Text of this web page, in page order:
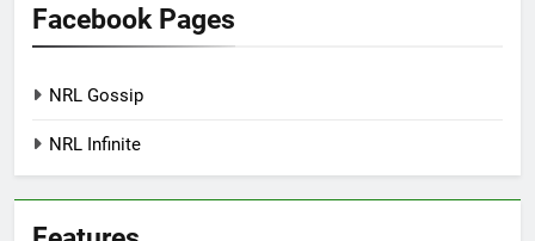
Facebook Pages
NRL Gossip
NRL Infinite